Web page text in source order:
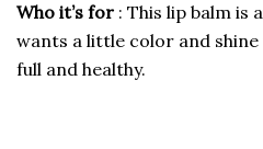
Who it’s for : This lip balm is
wants a little color and
full and healthy.